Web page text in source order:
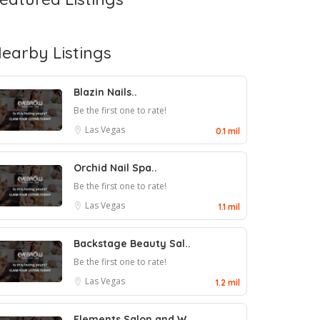
Listings
Blazin Nails..
Be the first one to rate!
Las Vegas
0.1 mil
Orchid Nail Spa..
Be the first one to rate!
Las Vegas
1.1 mil
Backstage Beauty Sal..
Be the first one to rate!
Las Vegas
1.2 mil